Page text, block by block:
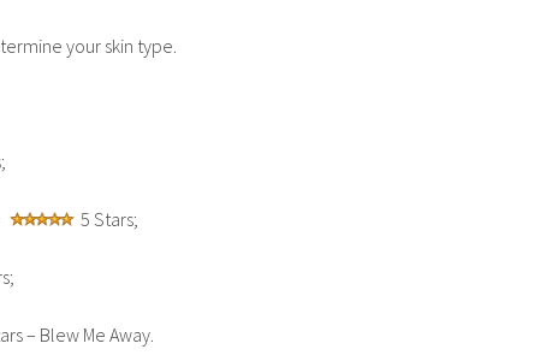
your skin type.
5 Stars;
– Blew Me Away.